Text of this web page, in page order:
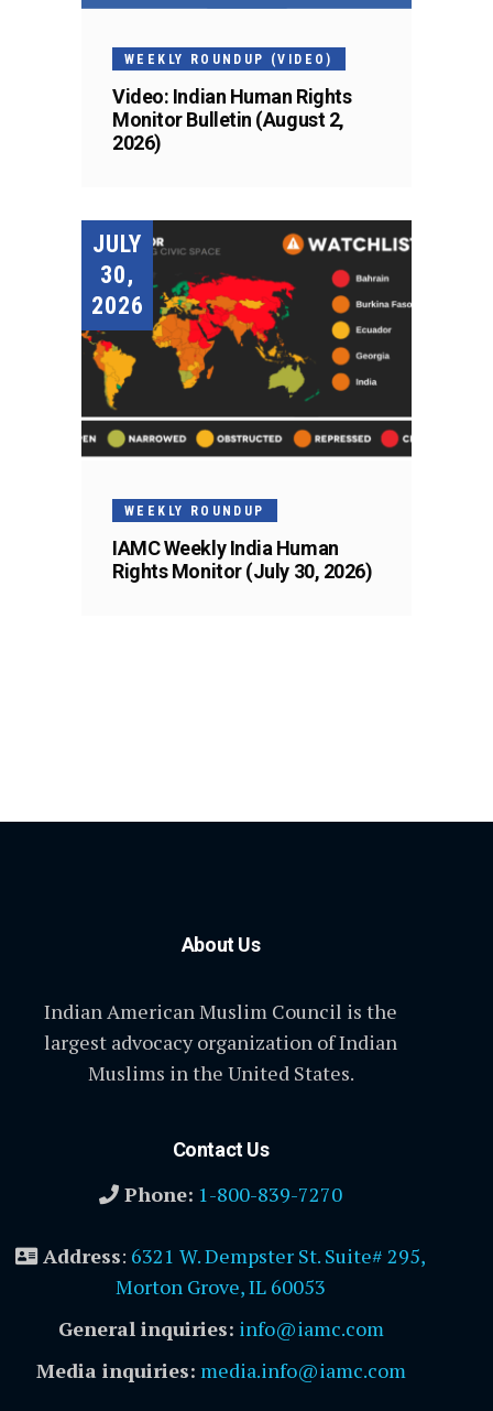
WEEKLY ROUNDUP (VIDEO)
Video: Indian Human Rights
Monitor Bulletin (August 2,
2026)
JULY
30,
2026
WEEKLY ROUNDUP
IAMC Weekly India Human
Rights Monitor (July 30, 2026)
About Us
Indian American Muslim Council is the
largest advocacy organization of Indian
Muslims in the United States.
Contact Us
Phone: 1-800-839-7270
Address: 6321 W. Dempster St. Suite# 295,
Morton Grove, IL 60053
General inquiries: info@iamc.com
Media inquiries: media.info@iamc.com